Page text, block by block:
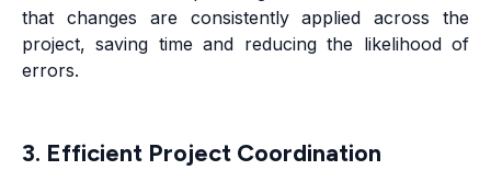
that changes are consistently applied across the
project, saving time and reducing the likelihood of
errors.
3. Efficient Project Coordination